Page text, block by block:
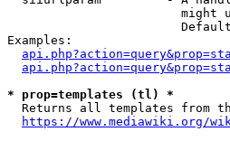
might
Examples:
* prop=templates (tl) *
Returns all templates from
https://www.mediawiki.org/